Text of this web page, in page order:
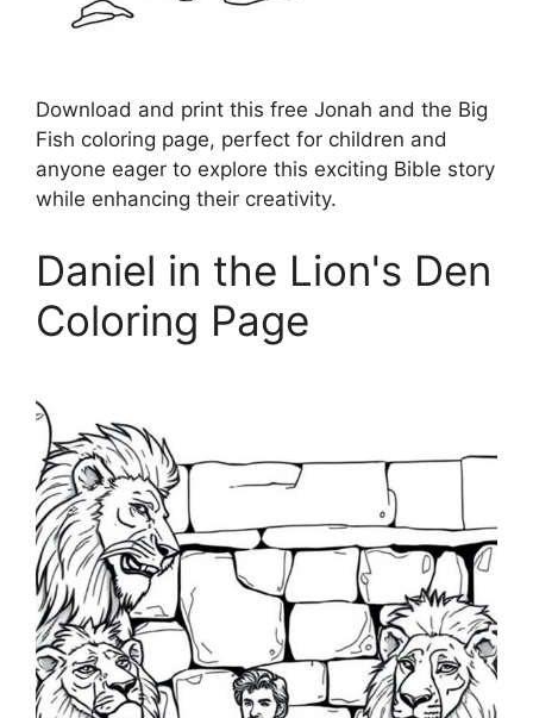
Download and print this free Jonah and the Big
Fish coloring page, perfect for children and
anyone eager to explore this exciting Bible story
while enhancing their creativity.
Daniel in the Lion's Den
Coloring Page